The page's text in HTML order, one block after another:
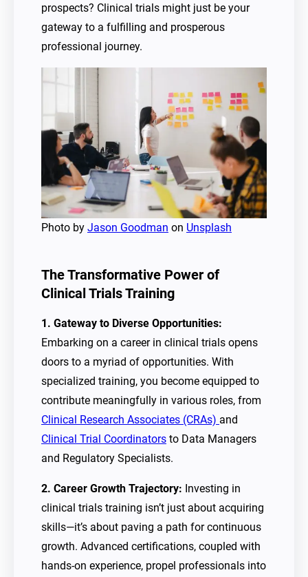
prospects? Clinical trials might just be your
gateway to a fulfilling and prosperous
professional journey.
Photo by Jason Goodman on Unsplash
The Transformative Power of
Clinical Trials Training
1. Gateway to Diverse Opportunities:
Embarking on a career in clinical trials opens
doors to a myriad of opportunities. With
specialized training, you become equipped to
contribute meaningfully in various roles, from
Clinical Research Associates (CRAs) and
Clinical Trial Coordinators to Data Managers
and Regulatory Specialists.
2. Career Growth Trajectory: Investing in
clinical trials training isn’t just about acquiring
skills—it’s about paving a path for continuous
growth. Advanced certifications, coupled with
hands-on experience, propel professionals into